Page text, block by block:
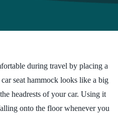
during travel by placing a
seat hammock looks like a big
headrests of your car. Using it
onto the floor whenever you